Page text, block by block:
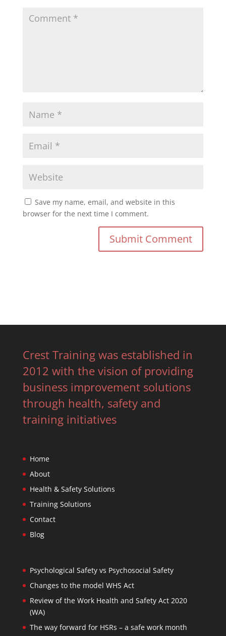
Save my name, email, and website in this
browser for the next time I comment.
Crest Training was established in
2012 with the vision of providing
business improvement solutions
through health, safety and
training initiatives
Home
About
Health & Safety Solutions
Training Solutions
Contact
Blog
Psychological Safety vs Psychosocial Safety
Changes to the model WHS Act
Review of the Work Health and Safety Act 2020
(WA)
The way forward for HSRs – a safe work month